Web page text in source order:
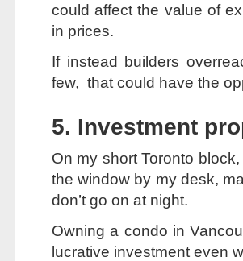
could affect the value of
in prices.
If instead builders
few, that could have the
5. Investment
On my short Toronto
the window by my desk,
don’t go on at night.
Owning a condo in
lucrative investment even